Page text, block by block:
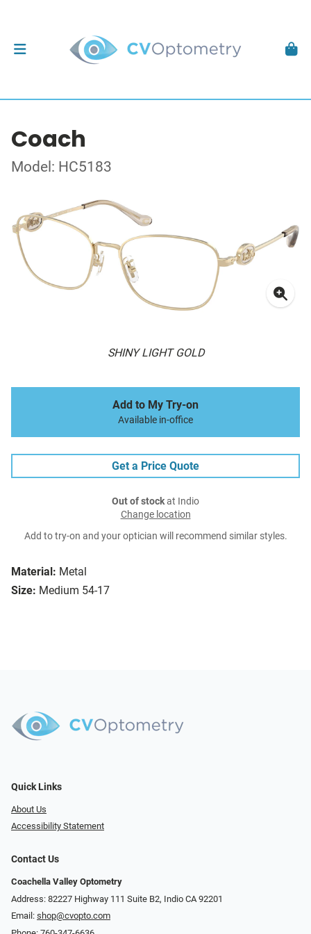
Coach
Model: HC5183
SHINY LIGHT GOLD
Material: Metal
Size: Medium 54-17
Add to My Try-on
Available in-office
Get a Price Quote
Out of stockat Indio
Change location
Add to try-on and your optician will recommend similar styles.
Quick Links
About Us
Accessibility Statement
Contact Us
Coachella Valley Optometry
Address: 82227 Highway 111 Suite B2, Indio CA 92201
Email: shop@cvopto.com